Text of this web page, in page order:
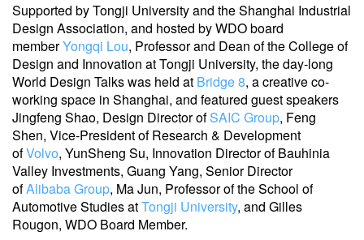
Supported by Tongji University and the Shanghai Industrial
Design Association, and hosted by WDO board
memberYongqi Lou, Professor and Dean of the College of
Design and Innovation at Tongji University, the day-long
World Design Talks was held at Bridge 8, a creative co-
working space in Shanghai, and featured guest speakers
Jingfeng Shao, Design Director ofSAIC Group, Feng
Shen, Vice-President of Research & Development
ofVolvo, YunSheng Su, Innovation Director of Bauhinia
Valley Investments, Guang Yang, Senior Director
ofAlibaba Group, Ma Jun, Professor of the School of
Automotive Studies atTongji University, and Gilles
Rougon, WDO Board Member.